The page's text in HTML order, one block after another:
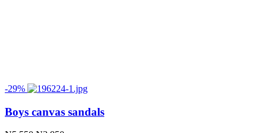
-29%
Boys canvas sandals